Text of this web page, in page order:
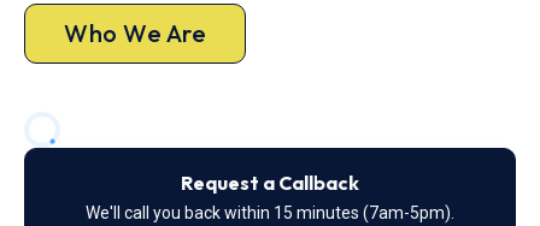
Who We Are